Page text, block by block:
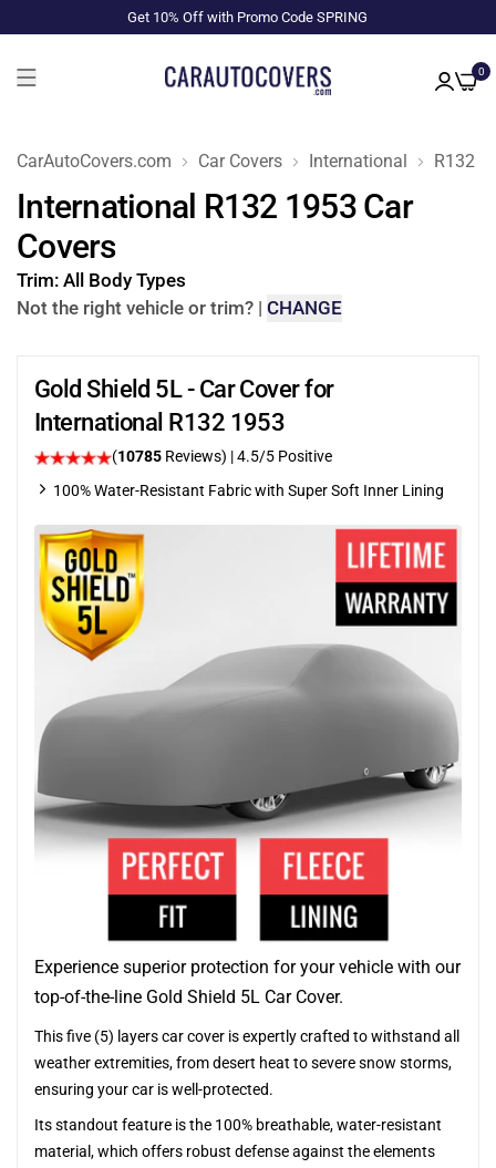
Get 10% Off with Promo Code SPRING
0
CarAutoCovers.com Car Covers International R132
International R132 1953 Car
Covers
Trim: All Body Types
Not the right vehicle or trim? | CHANGE
Gold Shield 5L - Car Cover for
International R132 1953
(10785 Reviews) |4.5/5 Positive
100% Water-Resistant Fabric with Super Soft Inner Lining
Experience superior protection for your vehicle with our
top-of-the-line Gold Shield 5L Car Cover.
This five (5) layers car cover is expertly crafted to withstand all
weather extremities, from desert heat to severe snow storms,
ensuring your car is well-protected.
Its standout feature is the 100% breathable, water-resistant
material, which offers robust defense against the elements